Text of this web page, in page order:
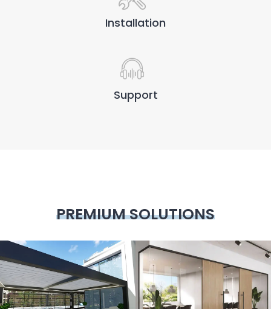
Installation
Support
PREMIUM SOLUTIONS
3D Design Glass Systems